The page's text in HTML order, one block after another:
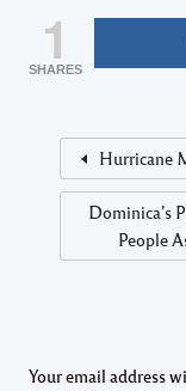
1
SHARES
Hurricane
Dominica’s
People
Your email address